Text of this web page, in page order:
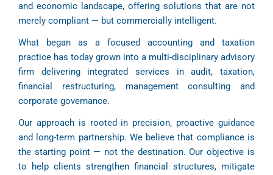
and economic landscape, offering solutions that are not
merely compliant — but commercially intelligent.
What began as a focused accounting and taxation
practice has today grown into a multi-disciplinary advisory
firm delivering integrated services in audit, taxation,
financial restructuring, management consulting and
corporate governance.
Our approach is rooted in precision, proactive guidance
and long-term partnership. We believe that compliance is
the starting point — not the destination. Our objective is
to help clients strengthen financial structures, mitigate